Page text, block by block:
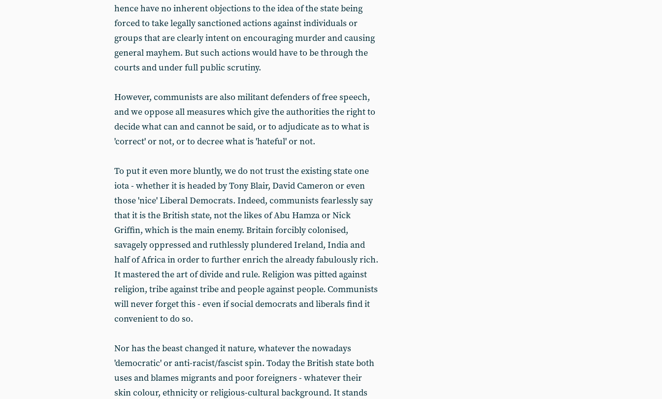
hence have no inherent objections to the idea of the state being
forced to take legally sanctioned actions against individuals or
groups that are clearly intent on encouraging murder and causing
general mayhem. But such actions would have to be through the
courts and under full public scrutiny.
However, communists are also militant defenders of free speech,
and we oppose all measures which give the authorities the right to
decide what can and cannot be said, or to adjudicate as to what is
'correct' or not, or to decree what is 'hateful' or not.
To put it even more bluntly, we do not trust the existing state one
iota - whether it is headed by Tony Blair, David Cameron or even
those 'nice' Liberal Democrats. Indeed, communists fearlessly say
that it is the British state, not the likes of Abu Hamza or Nick
Griffin, which is the main enemy. Britain forcibly colonised,
savagely oppressed and ruthlessly plundered Ireland, India and
half of Africa in order to further enrich the already fabulously rich.
It mastered the art of divide and rule. Religion was pitted against
religion, tribe against tribe and people against people. Communists
will never forget this - even if social democrats and liberals find it
convenient to do so.
Nor has the beast changed it nature, whatever the nowadays
'democratic' or anti-racist/fascist spin. Today the British state both
uses and blames migrants and poor foreigners - whatever their
skin colour, ethnicity or religious-cultural background. It stands